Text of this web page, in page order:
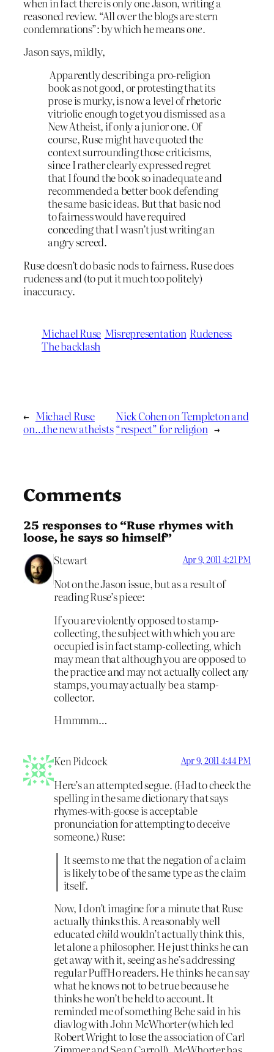
reasoned review. “All over the blogs are stern
condemnations”: by which he meansone.
Jason says, mildly,
Apparently describing a pro-religion
book as not good, or protesting that its
prose is murky, is now a level of rhetoric
vitriolic enough to get you dismissed as a
New Atheist, if only a junior one. Of
course, Ruse might have quoted the
context surrounding those criticisms,
since I rather clearly expressed regret
that I found the book so inadequate and
recommended a better book defending
the same basic ideas. But that basic nod
to fairness would have required
conceding that I wasn’t just writing an
angry screed.
Ruse doesn’t do basic nods to fairness. Ruse does
rudeness and (to put it much too politely)
inaccuracy.
Michael Ruse Misrepresentation Rudeness
The backlash
← Michael Ruse
on…the new atheists
Nick Cohen on Templeton and
“respect” for religion →
Comments
25 responses to “Ruse rhymes with
loose, he says so himself”
Stewart Apr 9, 2011 4:21 PM
Not on the Jason issue, but as a result of
reading Ruse’s piece:
If you are violently opposed to stamp-
collecting, the subject with which you are
occupied is in fact stamp-collecting, which
may mean that although you are opposed to
the practice and may not actually collect any
stamps, you may actually be a stamp-
collector.
Hmmmm…
Ken Pidcock Apr 9, 2011 4:44 PM
Here’s an attempted segue. (Had to check the
spelling in the same dictionary that says
rhymes-with-goose is acceptable
pronunciation for attempting to deceive
someone.) Ruse:
It seems to me that the negation of a claim
is likely to be of the same type as the claim
itself.
Now, I don’t imagine for a minute that Ruse
actually thinks this. A reasonably well
educatedchildwouldn’t actually think this,
let alone a philosopher. He just thinks he can
get away with it, seeing as he’s addressing
regular PuffHo readers. He thinks he can say
what he knows not to be true because he
thinks he won’t be held to account. It
reminded me of something Behe said in his
diavlog with John McWhorter (which led
Robert Wright to lose the association of Carl